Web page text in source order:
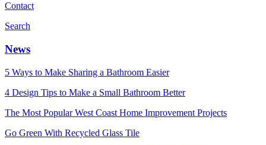
Contact
Search
News
5 Ways to Make Sharing a Bathroom Easier
4 Design Tips to Make a Small Bathroom Better
The Most Popular West Coast Home Improvement Projects
Go Green With Recycled Glass Tile